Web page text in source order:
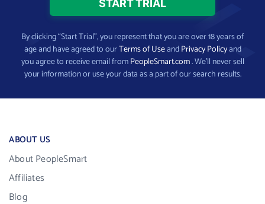
By clicking “Start Trial”, you represent that you are over 18 years of
age and have agreed to ourTerms of UseandPrivacy Policyand
you agree to receive email fromPeopleSmart.com. We’ll never sell
your information or use your data as a part of our search results.
ABOUT US
About PeopleSmart
Affiliates
Blog